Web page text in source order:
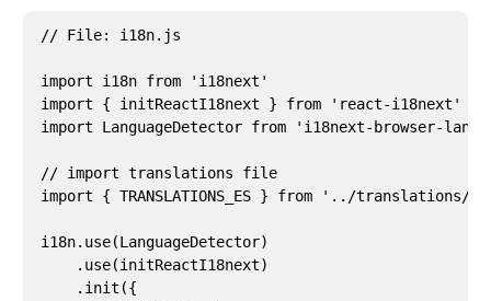
// File: i18n.js
import i18n from 'i18next'
import { initReactI18next } from 'react-i18next'
import LanguageDetector from 'i18next-browser-
// import translations file
import { TRANSLATIONS_ES } from '../translations/
i18n.use(LanguageDetector)
    .use(initReactI18next)
    .init({